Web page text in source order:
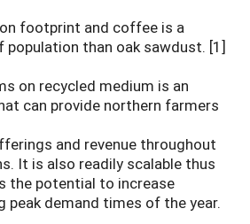
footprint and coffee is a
population than oak sawdust. [1]
on recycled medium is an
can provide northern farmers
and revenue throughout
It is also readily scalable thus
the potential to increase
peak demand times of the year.